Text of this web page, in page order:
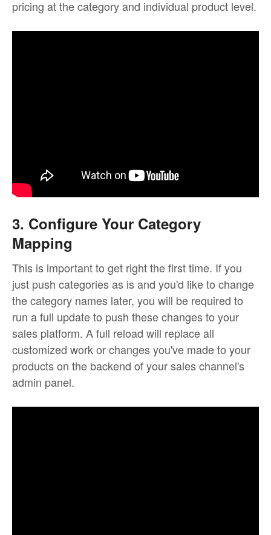
pricing at the category and individual product level.
3. Configure Your Category
Mapping
This is important to get right the first time. If you
just push categories as is and you'd like to change
the category names later, you will be required to
run a full update to push these changes to your
sales platform. A full reload will replace all
customized work or changes you've made to your
products on the backend of your sales channel's
admin panel.